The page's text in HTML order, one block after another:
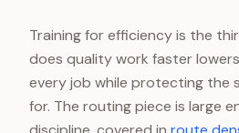
Training for efficiency is the
does quality work faster
every job while protecting the
for. The routing piece is large